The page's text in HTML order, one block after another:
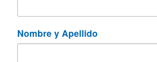
Nombre y Apellido